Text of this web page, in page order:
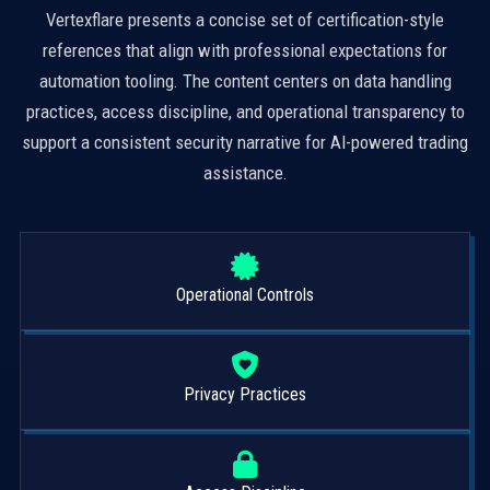
Vertexflare presents a concise set of certification-style
references that align with professional expectations for
automation tooling. The content centers on data handling
practices, access discipline, and operational transparency to
support a consistent security narrative for AI-powered trading
assistance.
Operational Controls
Privacy Practices